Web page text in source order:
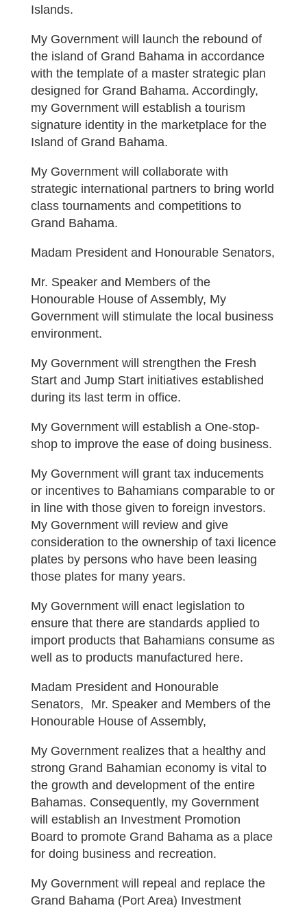
Islands.
My Government will launch the rebound of
the island of Grand Bahama in accordance
with the template of a master strategic plan
designed for Grand Bahama. Accordingly,
my Government will establish a tourism
signature identity in the marketplace for the
Island of Grand Bahama.
My Government will collaborate with
strategic international partners to bring world
class tournaments and competitions to
Grand Bahama.
Madam President and Honourable Senators,
Mr. Speaker and Members of the
Honourable House of Assembly, My
Government will stimulate the local business
environment.
My Government will strengthen the Fresh
Start and Jump Start initiatives established
during its last term in office.
My Government will establish a One-stop-
shop to improve the ease of doing business.
My Government will grant tax inducements
or incentives to Bahamians comparable to or
in line with those given to foreign investors.
My Government will review and give
consideration to the ownership of taxi licence
plates by persons who have been leasing
those plates for many years.
My Government will enact legislation to
ensure that there are standards applied to
import products that Bahamians consume as
well as to products manufactured here.
Madam President and Honourable
Senators, Mr. Speaker and Members of the
Honourable House of Assembly,
My Government realizes that a healthy and
strong Grand Bahamian economy is vital to
the growth and development of the entire
Bahamas. Consequently, my Government
will establish an Investment Promotion
Board to promote Grand Bahama as a place
for doing business and recreation.
My Government will repeal and replace the
Grand Bahama (Port Area) Investment